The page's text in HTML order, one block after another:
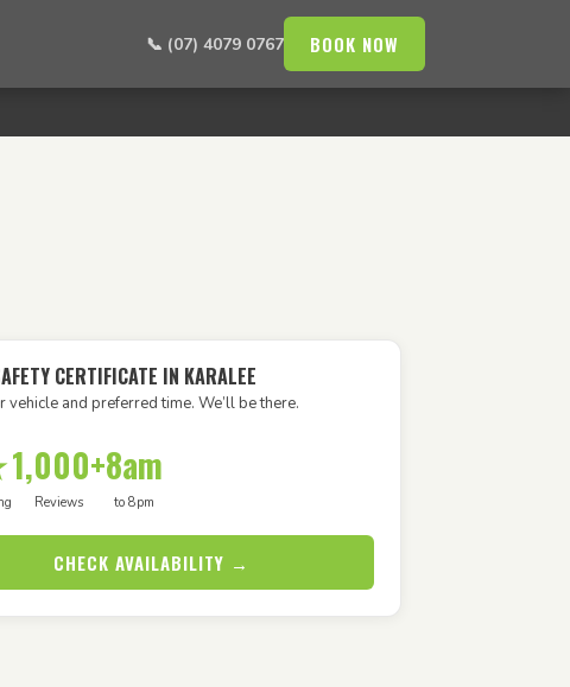
📞 (07) 4079 0767 BOOK NOW
CERTIFICATE IN KARALEE
vehicle and preferred time. We’ll be there.
1,000+
Reviews
8am
to 8pm
CHECK AVAILABILITY →